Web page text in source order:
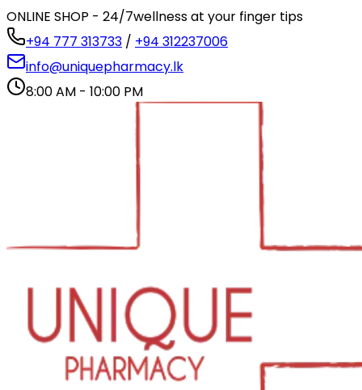
ONLINE SHOP - 24/7wellness at your finger tips
+94 777 313733 / +94 312237006
info@uniquepharmacy.lk
8:00 AM - 10:00 PM